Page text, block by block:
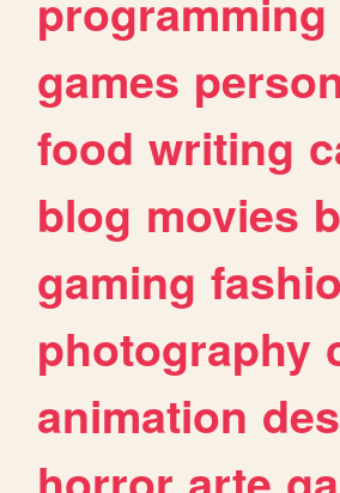
programming
games
food writing
blog movies
gaming
photography
animation